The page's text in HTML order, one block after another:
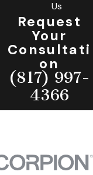
Us
Request
Your
Consultati
on
(817) 997-
4366